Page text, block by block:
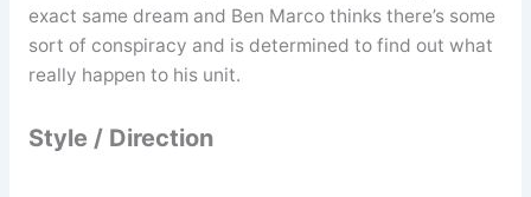
exact same dream and Ben Marco thinks there’s some
sort of conspiracy and is determined to find out what
really happen to his unit.
Style / Direction